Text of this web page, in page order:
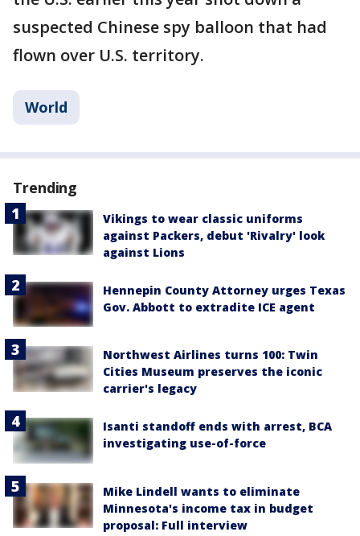
suspected Chinese spy balloon that had
flown over U.S. territory.
World
Trending
Vikings to wear classic uniforms
against Packers, debut 'Rivalry' look
against Lions
Hennepin County Attorney urges Texas
Gov. Abbott to extradite ICE agent
Northwest Airlines turns 100: Twin
Cities Museum preserves the iconic
carrier's legacy
Isanti standoff ends with arrest, BCA
investigating use-of-force
Mike Lindell wants to eliminate
Minnesota's income tax in budget
proposal: Full interview